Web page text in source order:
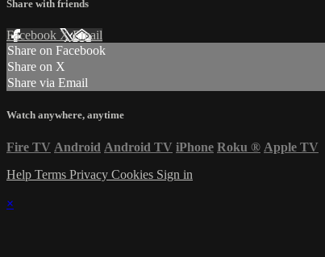
Share with friends
Facebook XEmail
Share on Facebook
Share on X
Share via Email
Watch anywhere, anytime
Fire TV Android Android TV iPhone Roku ® Apple TV
Help Terms Privacy Cookies Sign in
×